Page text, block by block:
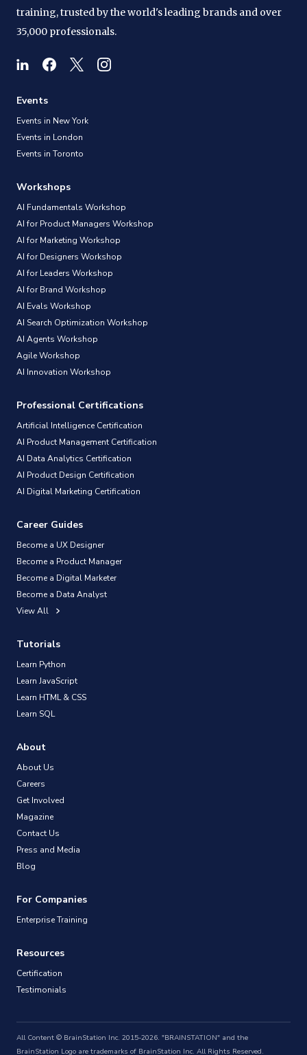
training, trusted by the world's leading brands and over
35,000 professionals.
Events
Events in New York
Events in London
Events in Toronto
Workshops
AI Fundamentals Workshop
AI for Product Managers Workshop
AI for Marketing Workshop
AI for Designers Workshop
AI for Leaders Workshop
AI for Brand Workshop
AI Evals Workshop
AI Search Optimization Workshop
AI Agents Workshop
Agile Workshop
AI Innovation Workshop
Professional Certifications
Artificial Intelligence Certification
AI Product Management Certification
AI Data Analytics Certification
AI Product Design Certification
AI Digital Marketing Certification
Career Guides
Become a UX Designer
Become a Product Manager
Become a Digital Marketer
Become a Data Analyst
View All
Tutorials
Learn Python
Learn JavaScript
Learn HTML & CSS
Learn SQL
About
About Us
Careers
Get Involved
Magazine
Contact Us
Press and Media
Blog
For Companies
Enterprise Training
Resources
Certification
Testimonials
All Content © BrainStation Inc. 2015-2026. "BRAINSTATION" and the
BrainStation Logo are trademarks of BrainStation Inc. All Rights Reserved.